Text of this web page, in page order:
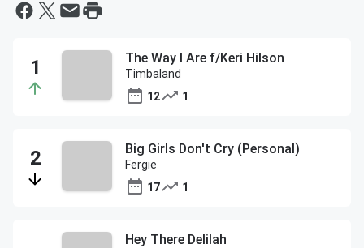
The Way I Are f/Keri Hilson
Timbaland
12
1
Big Girls Don't Cry (Personal)
Fergie
17
1
Hey There Delilah